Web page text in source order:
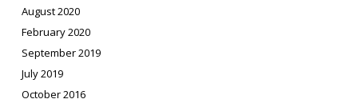
August 2020
February 2020
September 2019
July 2019
October 2016